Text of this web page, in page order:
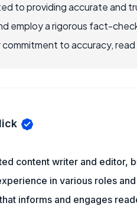
to providing accurate and
employ a rigorous fact-
to accuracy,
content writer and editor,
in various roles
informs and engages